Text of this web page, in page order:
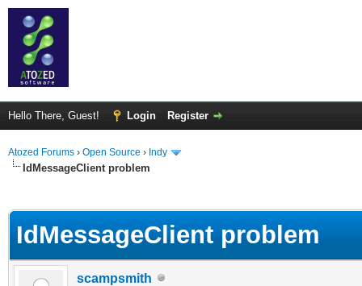
Hello There, Guest! Login Register
Atozed Forums › Open Source › Indy
IdMessageClient problem
IdMessageClient problem
scampsmith